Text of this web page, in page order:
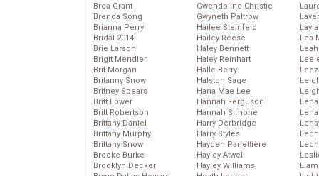
Brea Grant
Brenda Song
Brianna Perry
Bridal 2014
Brie Larson
Brigit Mendler
Brit Morgan
Britanny Snow
Britney Spears
Britt Lower
Britt Robertson
Brittany Daniel
Brittany Murphy
Brittany Snow
Brooke Burke
Brooklyn Decker
Gwendoline Christie
Gwyneth Paltrow
Hailee Steinfeld
Hailey Reese
Haley Bennett
Haley Reinhart
Halle Berry
Halston Sage
Hana Mae Lee
Hannah Ferguson
Hannah Simone
Harry Derbridge
Harry Styles
Hayden Panettiere
Hayley Atwell
Hayley Williams
Lea